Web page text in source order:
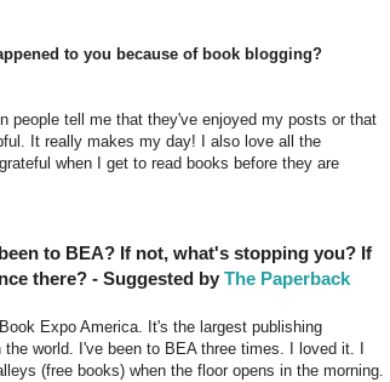
to you because of book blogging?
people tell me that they've enjoyed my posts or that
It really makes my day! I also love all the
when I get to read books before they are
to BEA? If not, what's stopping you? If
there? - Suggested by The Paperback
Expo America. It's the largest publishing
world. I've been to BEA three times. I loved it. I
(free books) when the floor opens in the morning. I